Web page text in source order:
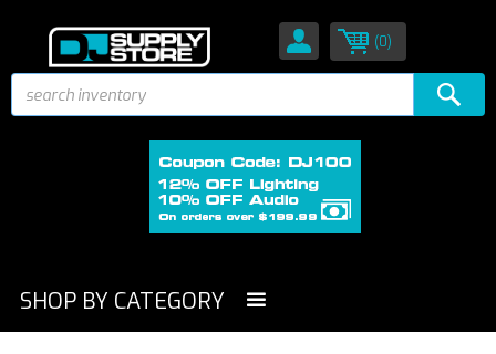
(0)
SHOP BY CATEGORY